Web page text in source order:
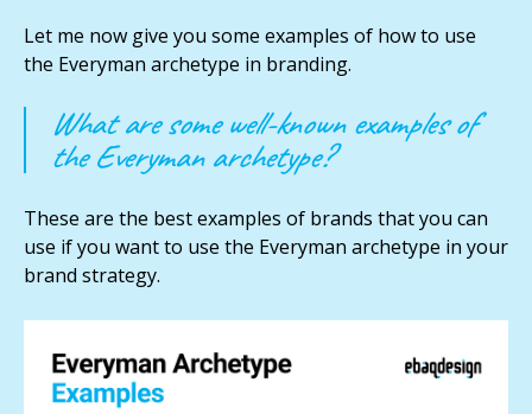
Let me now give you some examples of how to use
the Everyman archetype in branding.
What are some well-known examples of
the Everyman archetype?
These are the best examples of brands that you can
use if you want to use the Everyman archetype in your
brand strategy.